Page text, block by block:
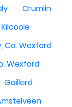
Crumlin
Kilcoole
Co. Wexford
Wexford
Gaillard